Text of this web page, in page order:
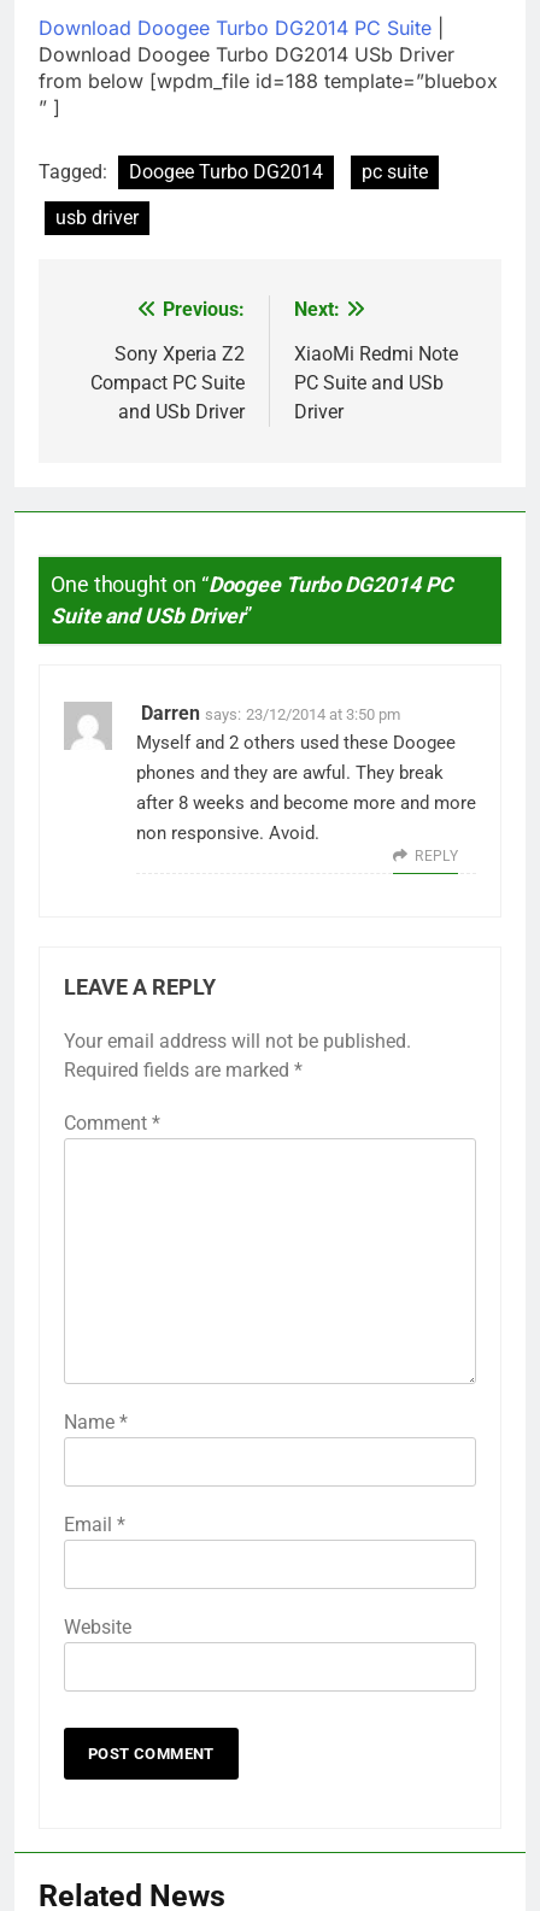
Download Doogee Turbo DG2014 PC Suite
Download Doogee Turbo DG2014 USb Driver
from below [wpdm_file id=188 template=”bluebox
” ]
Tagged: Doogee Turbo DG2014
pc suite
usb driver
navigation
Previous:
Sony Xperia Z2
Compact PC Suite
and USb Driver
Next:
XiaoMi Redmi Note
PC Suite and USb
Driver
One thought on “Doogee Turbo DG2014 PC
Suite and USb Driver”
Darren says: 23/12/2014 at 3:50 pm
Myself and 2 others used these Doogee
phones and they are awful. They break
after 8 weeks and become more and more
non responsive. Avoid.
REPLY
LEAVE A REPLY
Your email address will not be published.
Required fields are marked *
Comment *
Name *
Email *
Website
Related News